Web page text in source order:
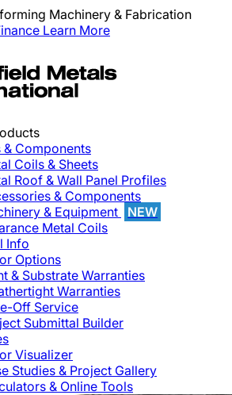
Machinery & Fabrication
Learn More
& Components
Coils & Sheets
Roof & Wall Panel Profiles
& Components
& Equipment
NEW
Metal Coils
Info
Options
& Substrate Warranties
Warranties
Off Service
Submittal Builder
Visualizer
Studies & Project Gallery
& Online Tools